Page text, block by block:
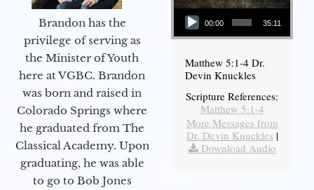
Brandon has the
privilege of serving as
the Minister of Youth
here at VGBC. Brandon
was born and raised in
Colorado Springs where
he graduated from The
Classical Academy. Upon
graduating, he was able
to go to Bob Jones
Audio Player
00:00 35:11
Matthew 5:1-4 Dr.
Devin Knuckles
Scripture References:
Matthew 5:1-4
More Messages from
Dr. Devin Knuckles |
Download Audio